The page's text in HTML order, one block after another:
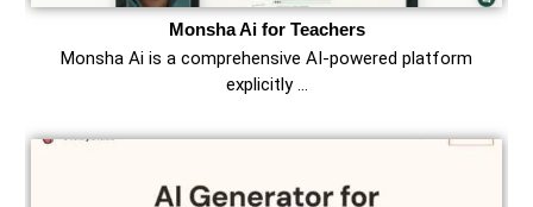
Monsha Ai for Teachers
Monsha Ai is a comprehensive AI-powered platform
explicitly …